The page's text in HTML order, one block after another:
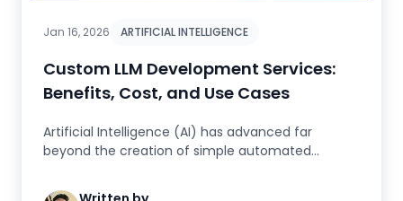
Jan 16, 2026 ARTIFICIAL INTELLIGENCE
Custom LLM Development Services:
Benefits, Cost, and Use Cases
Artificial Intelligence (AI) has advanced far
beyond the creation of simple automated